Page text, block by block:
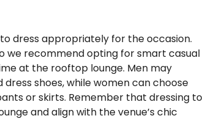
dress appropriately for the occasion.
we recommend opting for smart casual
at the rooftop lounge. Men may
shoes, while women can choose
or skirts. Remember that dressing to
and align with the venue’s chic